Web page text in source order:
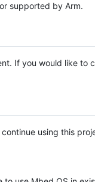
supported by Arm.
If you would like to
using this